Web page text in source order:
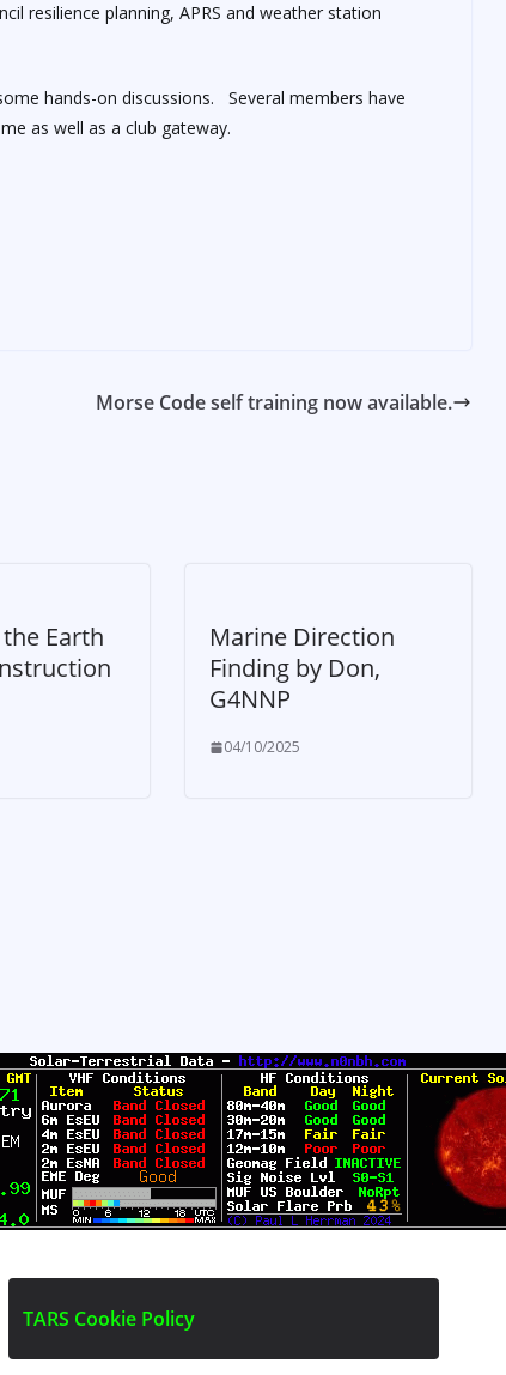
resilience planning, APRS and weather station
hands-on discussions. Several members have
as well as a club gateway.
Morse Code self training now available.
Earth
Marine Direction
Finding by Don,
G4NNP
04/10/2025
TARS Cookie Policy